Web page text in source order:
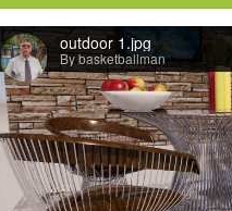
outdoor 1.jpg
By basketballman